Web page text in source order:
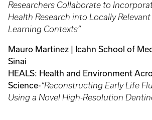
Researchers Collaborate to
Health Research into Locally
Learning Contexts”
Mauro Martinez | Icahn School of
Sinai
HEALS: Health and Environment
Science-“Reconstructing Early Life
Using a Novel High-Resolution